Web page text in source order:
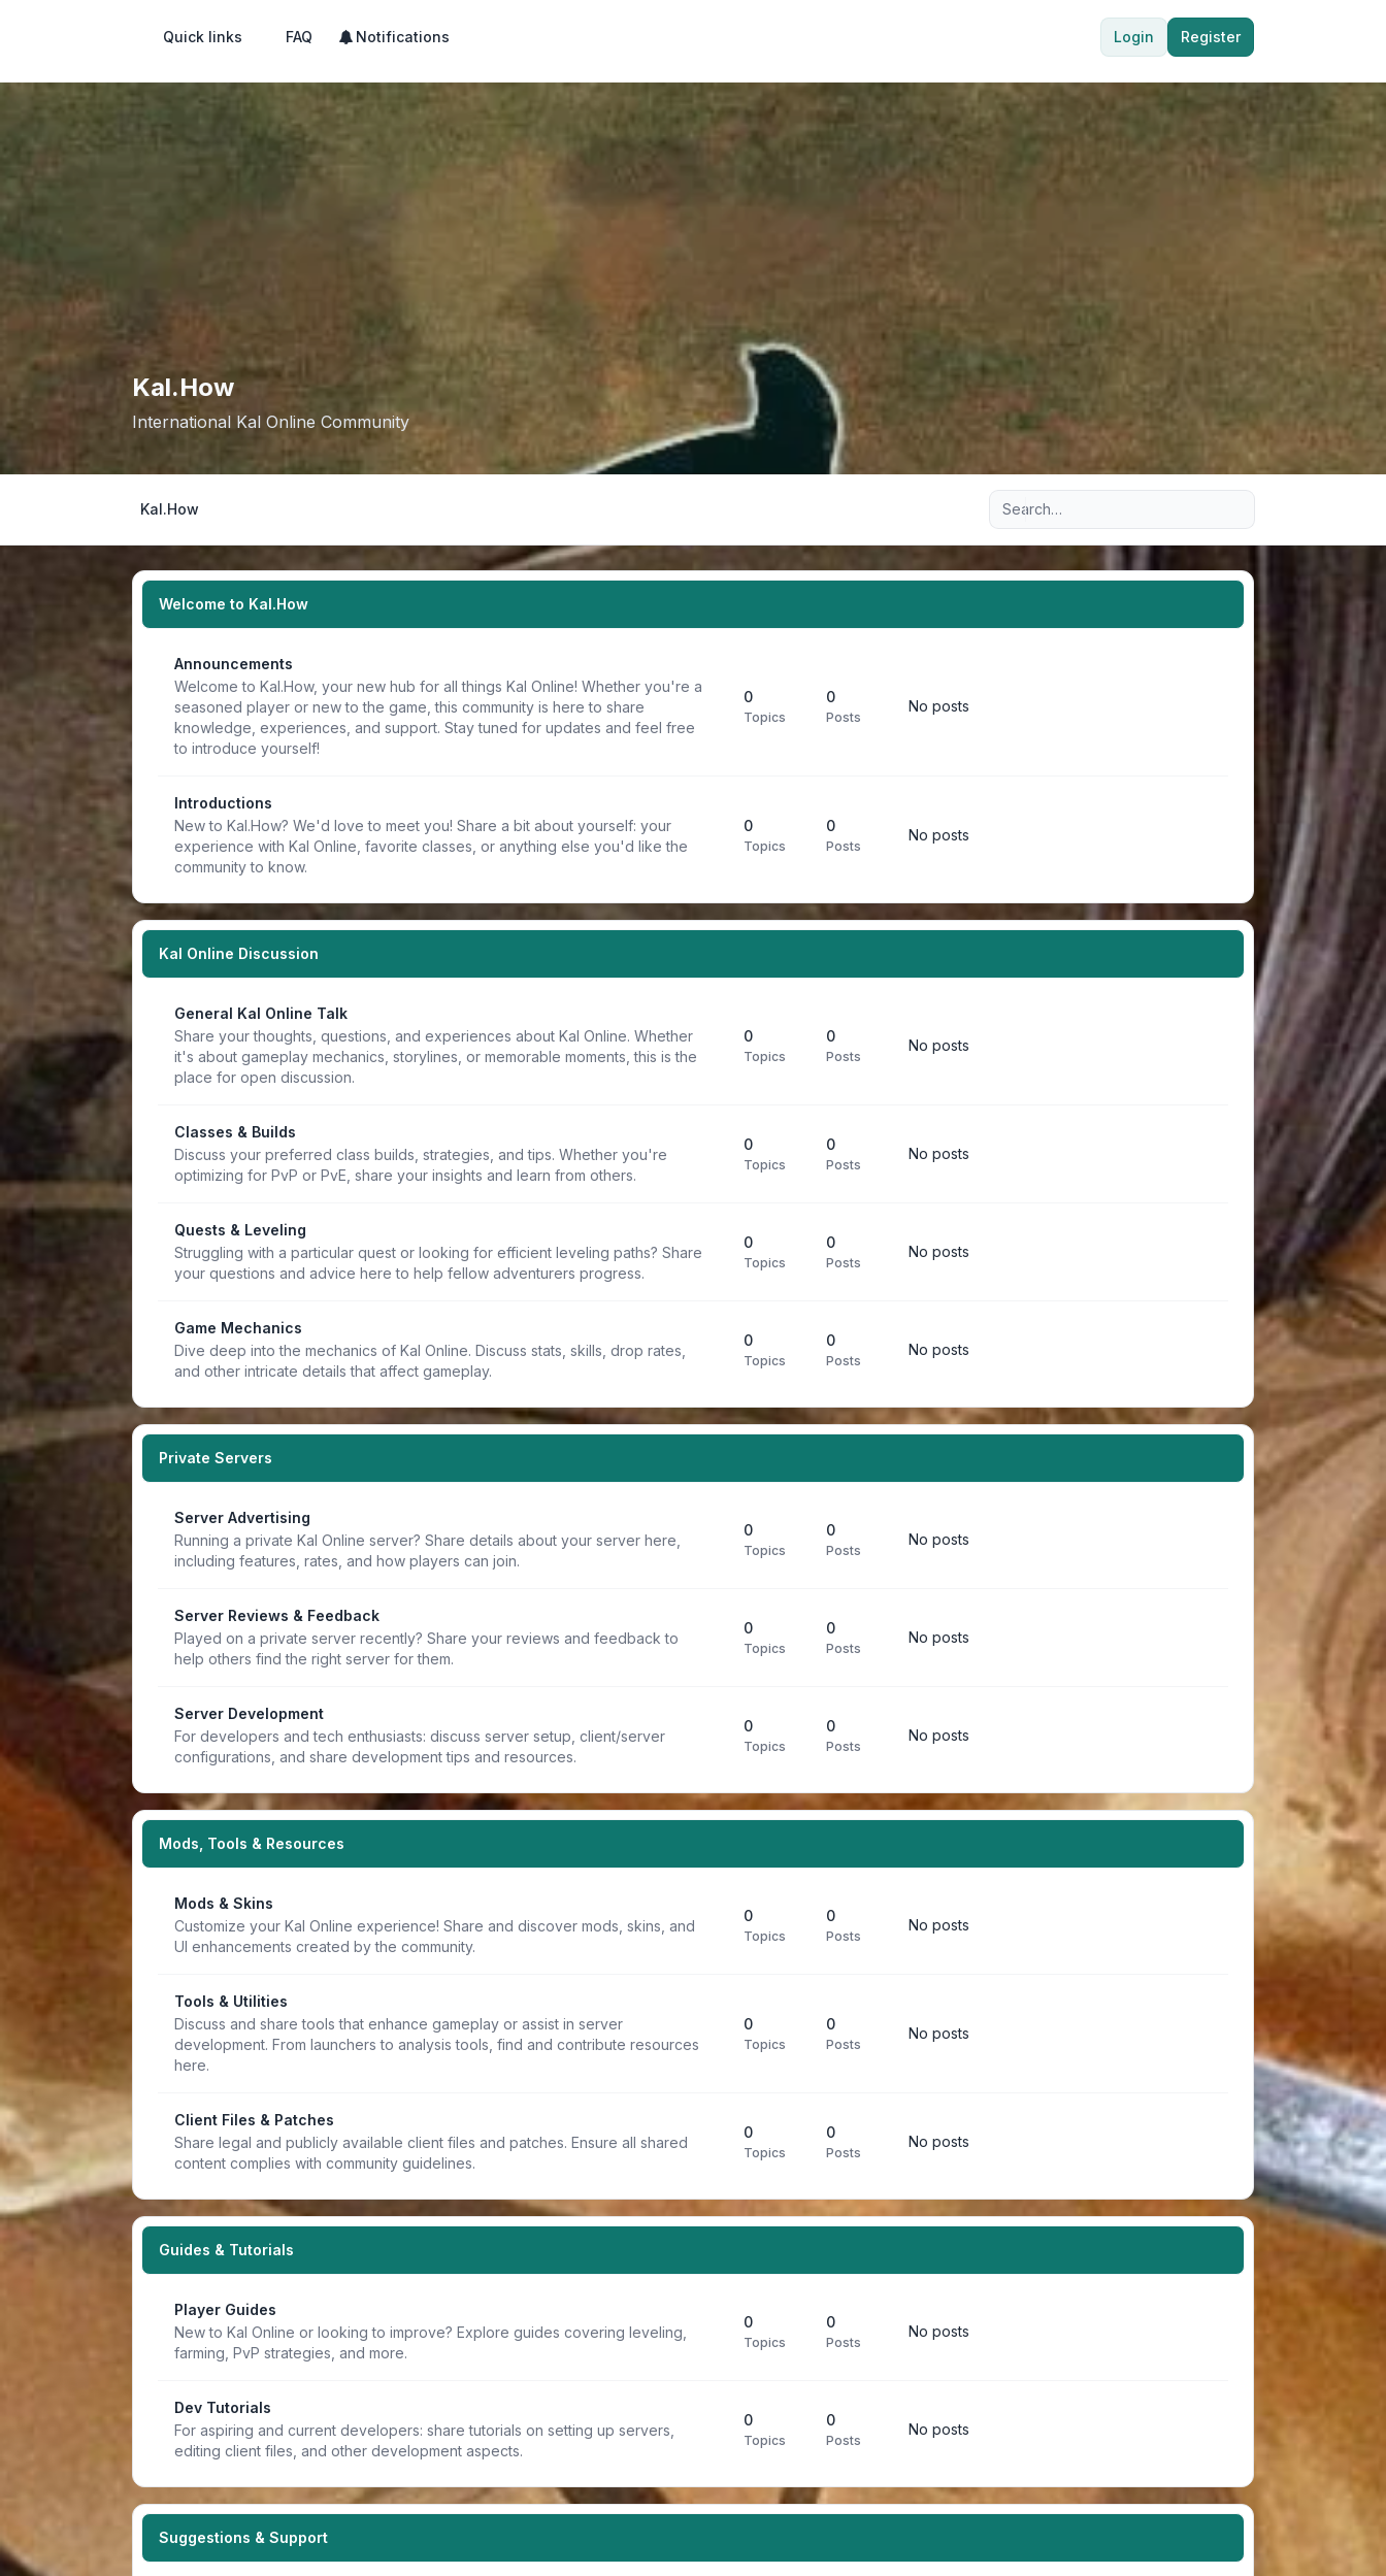
Quick links FAQ Notifications Login Register
Kal.How
International Kal Online Community
Kal.How Advanced search
Welcome to Kal.How
Announcements
Welcome to Kal.How, your new hub for all things Kal Online! Whether you're a
seasoned player or new to the game, this community is here to share
knowledge, experiences, and support. Stay tuned for updates and feel free
to introduce yourself!
0
Topics
0
Posts
No posts
Introductions
New to Kal.How? We'd love to meet you! Share a bit about yourself: your
experience with Kal Online, favorite classes, or anything else you'd like the
community to know.
0
Topics
0
Posts
No posts
Kal Online Discussion
General Kal Online Talk
Share your thoughts, questions, and experiences about Kal Online. Whether
it's about gameplay mechanics, storylines, or memorable moments, this is the
place for open discussion.
0
Topics
0
Posts
No posts
Classes & Builds
Discuss your preferred class builds, strategies, and tips. Whether you're
optimizing for PvP or PvE, share your insights and learn from others.
0
Topics
0
Posts
No posts
Quests & Leveling
Struggling with a particular quest or looking for efficient leveling paths? Share
your questions and advice here to help fellow adventurers progress.
0
Topics
0
Posts
No posts
Game Mechanics
Dive deep into the mechanics of Kal Online. Discuss stats, skills, drop rates,
and other intricate details that affect gameplay.
0
Topics
0
Posts
No posts
Private Servers
Server Advertising
Running a private Kal Online server? Share details about your server here,
including features, rates, and how players can join.
0
Topics
0
Posts
No posts
Server Reviews & Feedback
Played on a private server recently? Share your reviews and feedback to
help others find the right server for them.
0
Topics
0
Posts
No posts
Server Development
For developers and tech enthusiasts: discuss server setup, client/server
configurations, and share development tips and resources.
0
Topics
0
Posts
No posts
Mods, Tools & Resources
Mods & Skins
Customize your Kal Online experience! Share and discover mods, skins, and
UI enhancements created by the community.
0
Topics
0
Posts
No posts
Tools & Utilities
Discuss and share tools that enhance gameplay or assist in server
development. From launchers to analysis tools, find and contribute resources
here.
0
Topics
0
Posts
No posts
Client Files & Patches
Share legal and publicly available client files and patches. Ensure all shared
content complies with community guidelines.
0
Topics
0
Posts
No posts
Guides & Tutorials
Player Guides
New to Kal Online or looking to improve? Explore guides covering leveling,
farming, PvP strategies, and more.
0
Topics
0
Posts
No posts
Dev Tutorials
For aspiring and current developers: share tutorials on setting up servers,
editing client files, and other development aspects.
0
Topics
0
Posts
No posts
Suggestions & Support